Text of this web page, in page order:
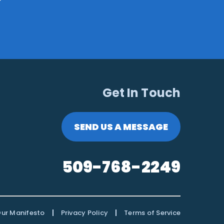
Get In Touch
SEND US A MESSAGE
509-768-2249
Manifesto | Privacy Policy | Terms of Service